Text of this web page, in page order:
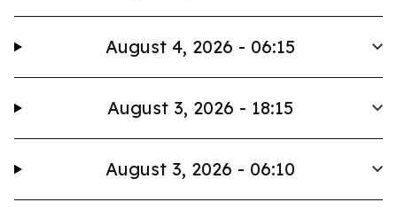
August 4, 2026 - 06:15
August 3, 2026 - 18:15
August 3, 2026 - 06:10